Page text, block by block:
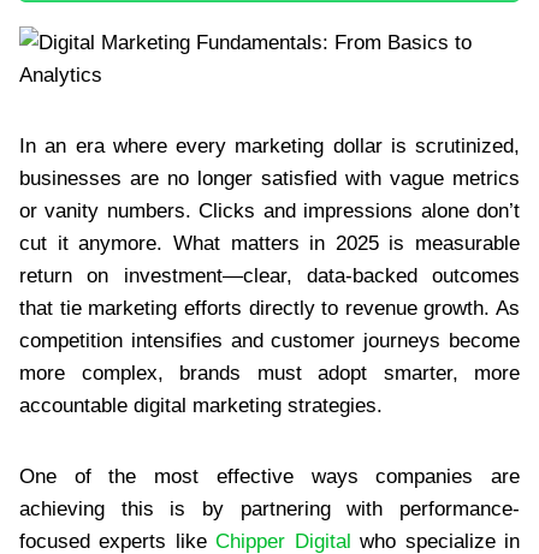
In an era where every marketing dollar is scrutinized,
businesses are no longer satisfied with vague metrics
or vanity numbers. Clicks and impressions alone don’t
cut it anymore. What matters in 2025 is measurable
return on investment—clear, data-backed outcomes
that tie marketing efforts directly to revenue growth. As
competition intensifies and customer journeys become
more complex, brands must adopt smarter, more
accountable digital marketing strategies.
One of the most effective ways companies are
achieving this is by partnering with performance-
focused experts likeChipper Digital who specialize in